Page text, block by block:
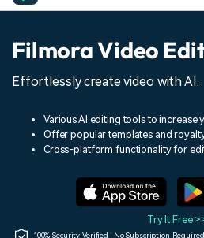
Utility
Overview
Solutions
Shop
Assets
Audio
Social Media
Marketing & Business
Lifestyle & Fun
Resources
150+ FREE video prompts
Help Center
Filmora Video
Effortlessly create video with AI.
Various AI editing tools to
Offer popular templates and
Cross-platform functionality for
Try It Free
100% Security Verified | No Subscription